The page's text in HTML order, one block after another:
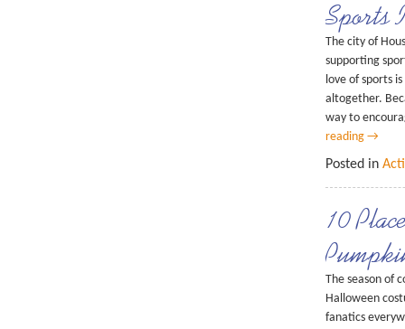
Sports
The city of
supporting
love of sports
altogether.
way to
reading →
Posted in
10
The season of
Halloween
fanatics